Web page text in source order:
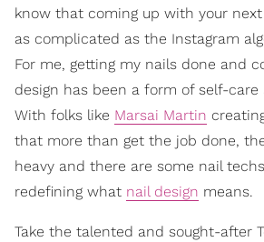
know that coming up with your next
as complicated as the Instagram
For me, getting my nails done and
design has been a form of self-care
With folks like Marsai Martin
that more than get the job done,
heavy and there are some nail
redefining what nail design means.
Take the talented and sought-after